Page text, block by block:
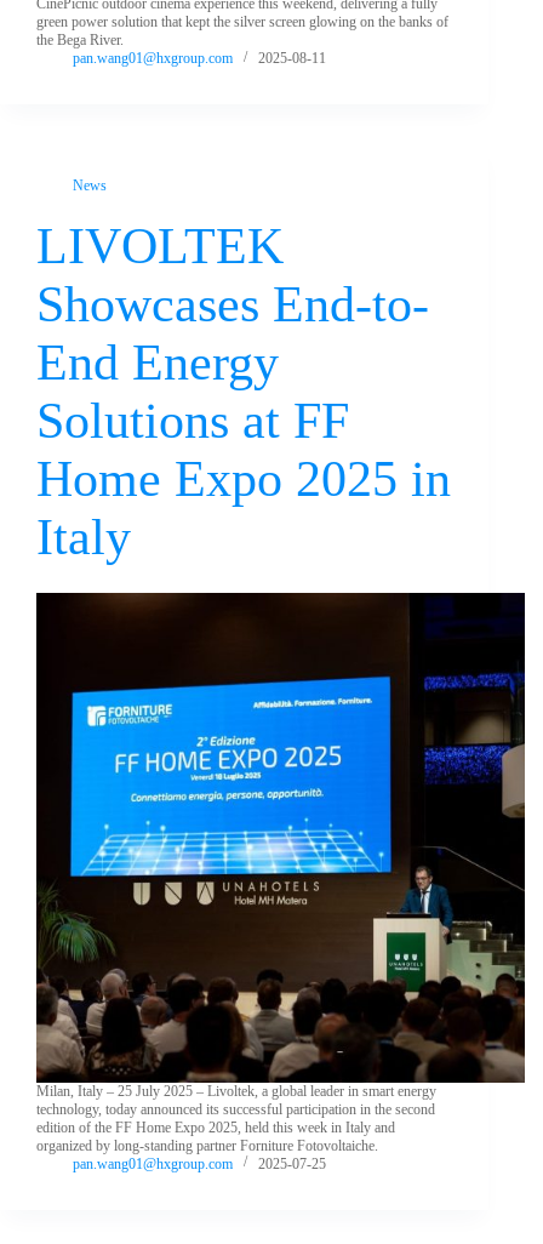
green power solution that kept the silver screen glowing on the banks of
the Bega River.
pan.wang01@hxgroup.com
2025-08-11
News
LIVOLTEK
Showcases End-to-
End Energy
Solutions at FF
Home Expo 2025 in
Italy
Milan, Italy – 25 July 2025 – Livoltek, a global leader in smart energy
technology, today announced its successful participation in the second
edition of the FF Home Expo 2025, held this week in Italy and
organized by long-standing partner Forniture Fotovoltaiche.
pan.wang01@hxgroup.com
2025-07-25